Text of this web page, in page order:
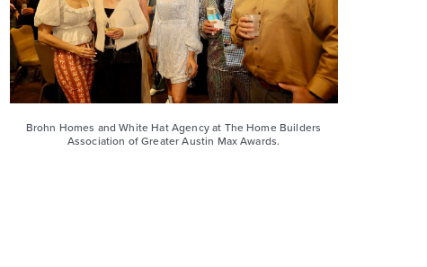
Brohn Homes and White Hat Agency at The Home Builders
Association of Greater Austin Max Awards.